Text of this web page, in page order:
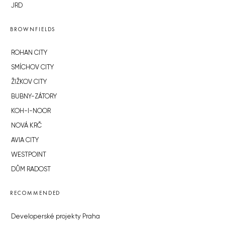
JRD
BROWNFIELDS
ROHAN CITY
SMÍCHOV CITY
ŽIŽKOV CITY
BUBNY-ZÁTORY
KOH-I-NOOR
NOVÁ KRČ
AVIA CITY
WESTPOINT
DŮM RADOST
RECOMMENDED
Developerské projekty Praha